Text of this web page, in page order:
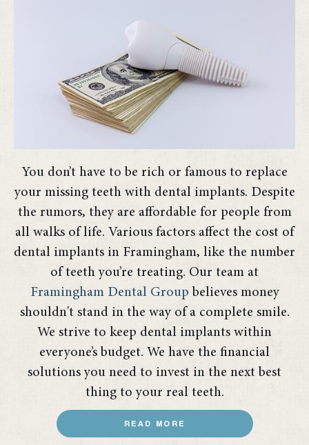
You don’t have to be rich or famous to replace
your missing teeth with dental implants. Despite
the rumors, they are affordable for people from
all walks of life. Various factors affect the cost of
dental implants in Framingham, like the number
of teeth you’re treating. Our team at
Framingham Dental Group believes money
shouldn't stand in the way of a complete smile.
We strive to keep dental implants within
everyone’s budget. We have the financial
solutions you need to invest in the next best
thing to your real teeth.
READ MORE